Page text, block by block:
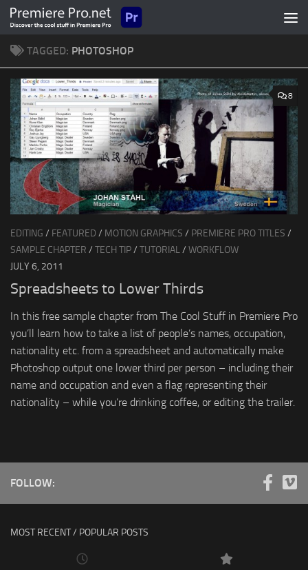
Skip to content
TAGGED: PHOTOSHOP
8
EDITING / FEATURED / MOTION GRAPHICS / PREMIERE PRO TITLES /
SAMPLE CHAPTER / TECH TIP/ TUTORIAL/ WORKFLOW
JULY 6, 2011
Spreadsheets to Lower Thirds
In this free sample chapter from The Cool Stuff in Premiere Pro
you’ll learn how to take a list of people’s names, occupation,
nationality etc. from a spreadsheet and automatically make
Photoshop output one lower third per person – including their
name and occupation and even a flag representing their
nationality – while you’re drinking coffee, or editing the trailer.
FOLLOW:
MOST RECENT / POPULAR POSTS